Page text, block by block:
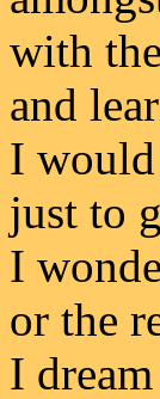
with
and
I
just to
I
or the
I